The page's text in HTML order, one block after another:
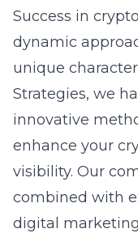
Success in
dynamic
unique
Strategies, we
innovative
enhance your
visibility. Our
combined with
digital marketing